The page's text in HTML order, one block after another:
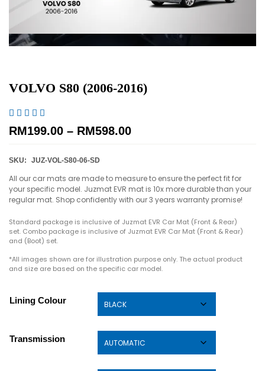
VOLVO S80 (2006-2016)
    
RM199.00 – RM598.00
SKU: JUZ-VOL-S80-06-SD
All our car mats are made to measure to ensure the perfect fit for
your specific model. Juzmat EVR mat is 10x more durable than your
regular mat. Shop confidently with our 3 years warranty promise!
Standard package is inclusive of Juzmat EVR Car Mat (Front & Rear)
set. Combo package is inclusive of Juzmat EVR Car Mat (Front & Rear)
and (Boot) set.
*All images shown are for illustration purpose only. The actual product
and size are based on the specific car model.
Lining Colour
Transmission